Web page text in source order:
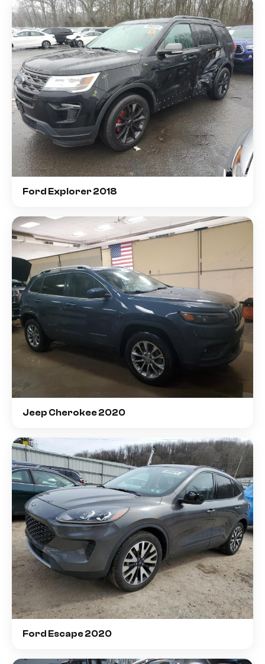
Ford Explorer 2018
Jeep Cherokee 2020
Ford Escape 2020